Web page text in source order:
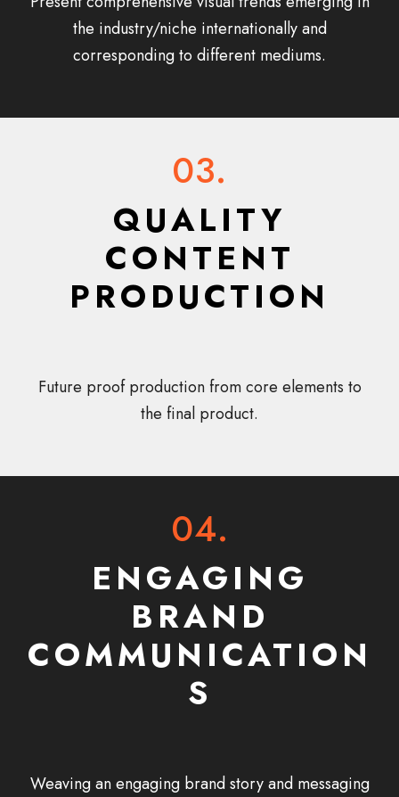
the industry/niche internationally and
corresponding to different mediums.
03.
QUALITY
CONTENT
PRODUCTION
Future proof production from core elements to
the final product.
04.
ENGAGING
BRAND
COMMUNICATION
S
Weaving an engaging brand story and messaging